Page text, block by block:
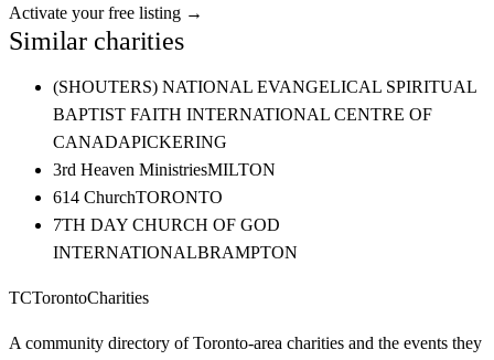
Activate your free listing →
Similar charities
(SHOUTERS) NATIONAL EVANGELICAL SPIRITUAL
BAPTIST FAITH INTERNATIONAL CENTRE OF
CANADAPICKERING
3rd Heaven MinistriesMILTON
614 ChurchTORONTO
7TH DAY CHURCH OF GOD
INTERNATIONALBRAMPTON
TCTorontoCharities
A community directory of Toronto-area charities and the events they